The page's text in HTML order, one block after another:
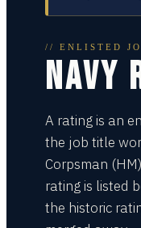
// ENLISTED
NAVY
A rating is an
the job title
Corpsman
rating is listed
the historic